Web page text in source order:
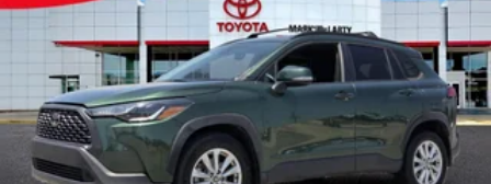
Spoiler
Steering wheel mounted audio controls
Tachometer
Telescoping steering wheel
Tilt & Slide Moon Roof
Tilt steering wheel